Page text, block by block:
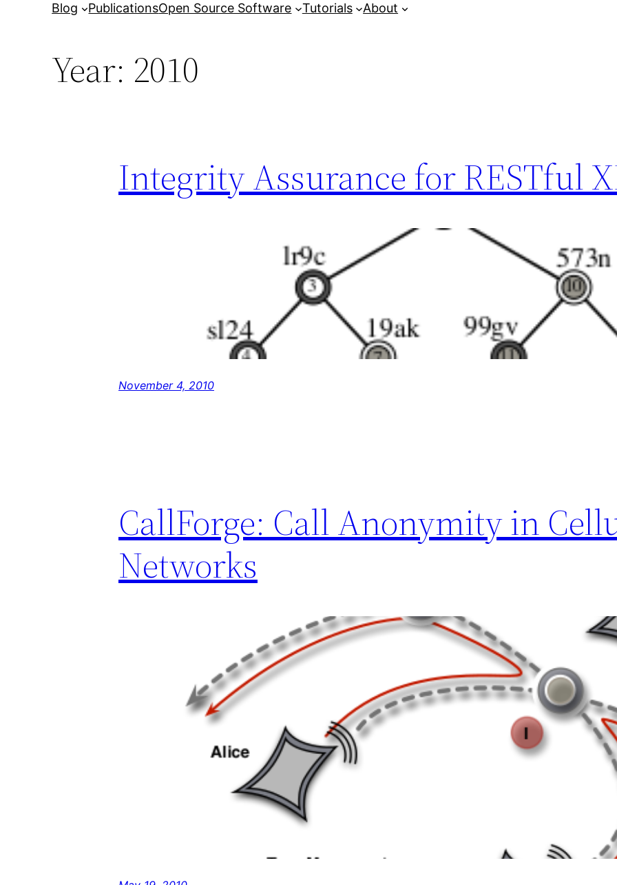
Blog PublicationsOpen Source Software Tutorials About
Year: 2010
Integrity Assurance for RESTful
November 4, 2010
CallForge: Call Anonymity in
Networks